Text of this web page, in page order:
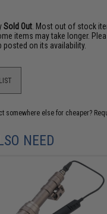
Sold Out . Most out of stock
items may take longer.
on its availability.
somewhere else for cheaper?
NEED